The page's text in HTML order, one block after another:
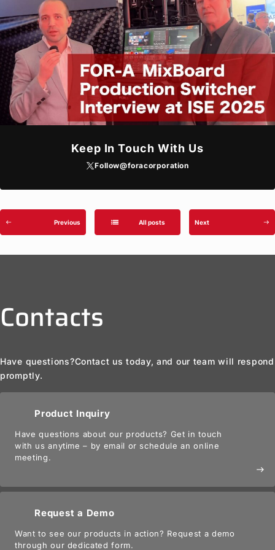
Keep In Touch With Us
Follow@foracorporation
west Previous list All posts Next east
Contacts
Have questions?Contact us today, and our team will respond
promptly.
Product Inquiry
Have questions about our products? Get in touch
with us anytime – by email or schedule an online
meeting.
east
Request a Demo
Want to see our products in action? Request a demo
through our dedicated form.